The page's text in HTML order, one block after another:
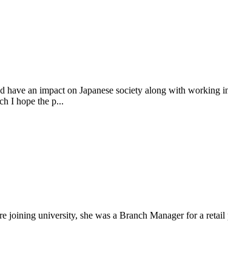
an impact on Japanese society along with
I hope the p...
university, she was a Branch Manager for a retail